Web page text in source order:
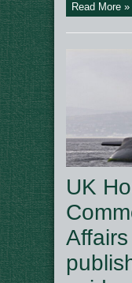
Read More »
UK